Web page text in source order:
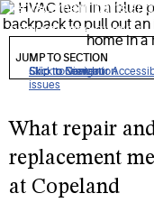
Click to view our
issues
Skip to Navigation
Skip to Content
Skip to Search
replacement parts
performance quickly
to
section
JUMP TO SECTION
What repair
replacement
at Copeland